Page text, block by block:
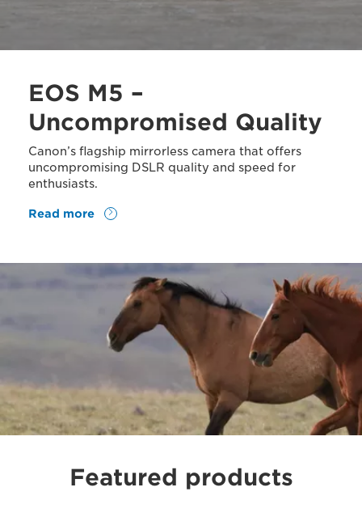
EOS M5 –
Uncompromised Quality
Canon’s flagship mirrorless camera that offers
uncompromising DSLR quality and speed for
enthusiasts.
Read more
Featured products